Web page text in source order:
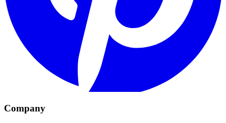
Company